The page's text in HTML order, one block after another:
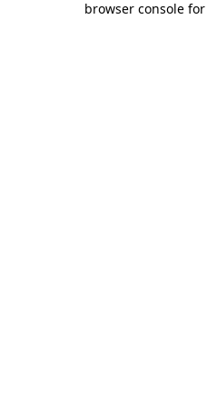
browser console